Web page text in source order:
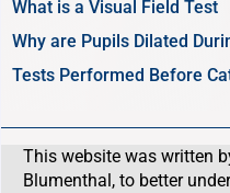
What is a Visual Field Test
Why are Pupils Dilated
Tests Performed Before
This website was written
Blumenthal, to better